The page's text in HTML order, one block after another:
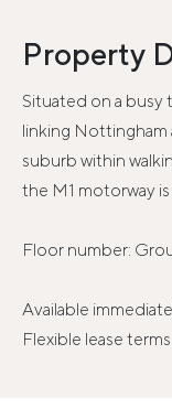
Property
Situated on a
linking Nottingham
suburb within
the M1 motorway
Floor number:
Available
Flexible lease terms